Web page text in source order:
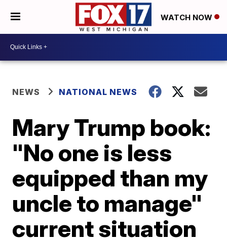
WATCH NOW
NEWS NATIONAL NEWS
Mary Trump book:
"No one is less
equipped than my
uncle to manage"
current situation